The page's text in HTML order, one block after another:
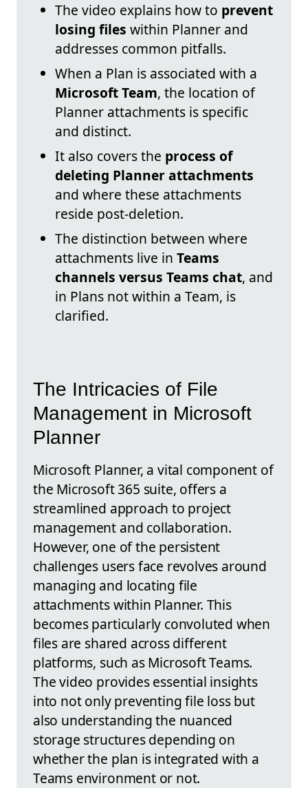
The video explains how to prevent
losing files within Planner and
addresses common pitfalls.
When a Plan is associated with a
Microsoft Team, the location of
Planner attachments is specific
and distinct.
It also covers the process of
deleting Planner attachments
and where these attachments
reside post-deletion.
The distinction between where
attachments live in Teams
channels versus Teams chat, and
in Plans not within a Team, is
clarified.
The Intricacies of File
Management in Microsoft
Planner
Microsoft Planner, a vital component of
the Microsoft 365 suite, offers a
streamlined approach to project
management and collaboration.
However, one of the persistent
challenges users face revolves around
managing and locating file
attachments within Planner. This
becomes particularly convoluted when
files are shared across different
platforms, such as Microsoft Teams.
The video provides essential insights
into not only preventing file loss but
also understanding the nuanced
storage structures depending on
whether the plan is integrated with a
Teams environment or not.